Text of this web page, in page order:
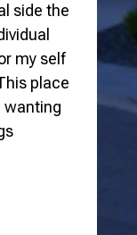
side the
my self
place
wanting